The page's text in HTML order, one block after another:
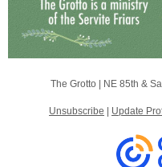
The Grotto | NE 85th &
Unsubscribe Update